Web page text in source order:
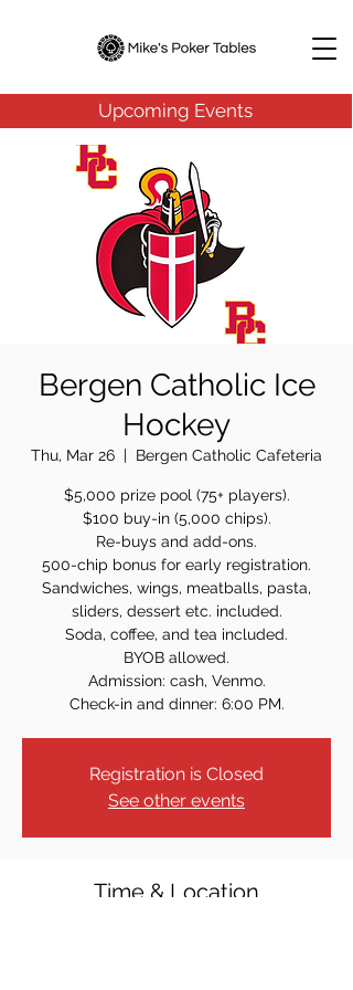
Upcoming Events
Bergen Catholic Ice
Hockey
Thu, Mar 26
  |
Bergen Catholic Cafeteria
$5,000 prize pool (75+ players).
$100 buy-in (5,000 chips).
Re-buys and add-ons.
500-chip bonus for early registration.
Sandwiches, wings, meatballs, pasta,
sliders, dessert etc. included.
Soda, coffee, and tea included.
BYOB allowed.
Admission: cash, Venmo.
Check-in and dinner: 6:00 PM.
Registration is Closed
See other events
Time & Location